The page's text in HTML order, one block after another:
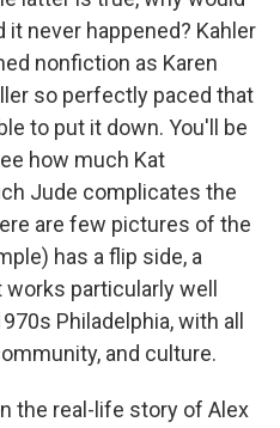
never happened? Kahler
nonfiction as Karen
so perfectly paced that
to put it down. You'll be
how much Kat
Jude complicates the
are few pictures of the
has a flip side, a
particularly well
Philadelphia, with all
and culture.
the real-life story of Alex